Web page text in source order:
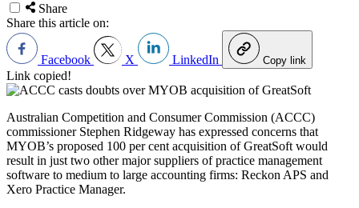
Share
Share this article on:
Facebook X LinkedIn Copy link
Link copied!
Australian Competition and Consumer Commission (ACCC)
commissioner Stephen Ridgeway has expressed concerns that
MYOB’s proposed 100 per cent acquisition of GreatSoft would
result in just two other major suppliers of practice management
software to medium to large accounting firms: Reckon APS and
Xero Practice Manager.